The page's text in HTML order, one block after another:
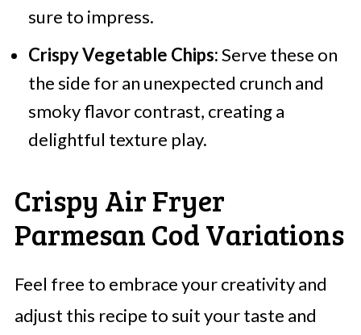
sure to impress.
Crispy Vegetable Chips:Serve these on
the side for an unexpected crunch and
smoky flavor contrast, creating a
delightful texture play.
Crispy Air Fryer
Parmesan Cod Variations
Feel free to embrace your creativity and
adjust this recipe to suit your taste and